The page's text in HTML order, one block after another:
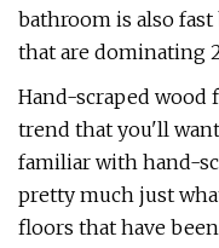
bathroom is also
that are dominating
Hand-scraped
trend that you'll
familiar with hand-
pretty much just
floors that have